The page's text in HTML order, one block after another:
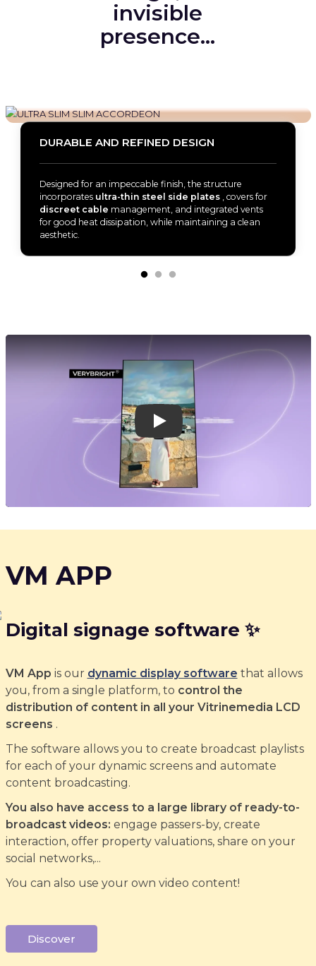
invisible
presence…
DURABLE AND REFINED DESIGN
Designed for an impeccable finish, the structure
incorporates ultra-thin steel side plates , covers for
discreet cable management, and integrated vents
for good heat dissipation, while maintaining a clean
aesthetic.
Play
VM APP
Digital signage software ✨
VM App is our dynamic display software that allows
you, from a single platform, to control the
distribution of content in all your Vitrinemedia LCD
screens .
The software allows you to create broadcast playlists
for each of your dynamic screens and automate
content broadcasting.
You also have access to a large library of ready-to-
broadcast videos: engage passers-by, create
interaction, offer property valuations, share on your
social networks,...
You can also use your own video content!
Discover